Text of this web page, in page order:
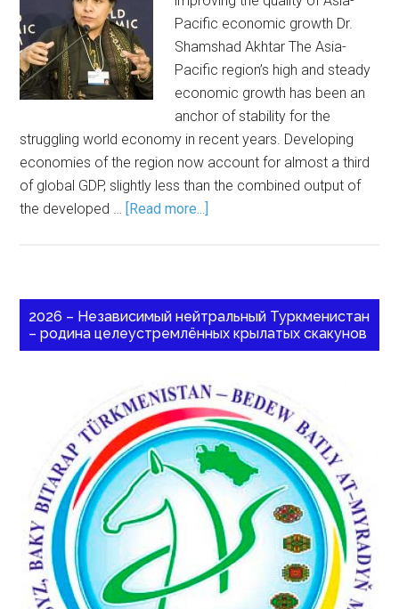
Pacific economic growth Dr.
Shamshad Akhtar The Asia-
Pacific region’s high and steady
economic growth has been an
anchor of stability for the
struggling world economy in recent years. Developing
economies of the region now account for almost a third
of global GDP, slightly less than the combined output of
the developed … [Read more...]
2026 – Независимый нейтральный Туркменистан
– родина целеустремлённых крылатых скакунов